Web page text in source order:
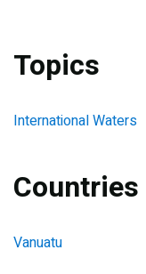
Topics
International Waters
Countries
Vanuatu